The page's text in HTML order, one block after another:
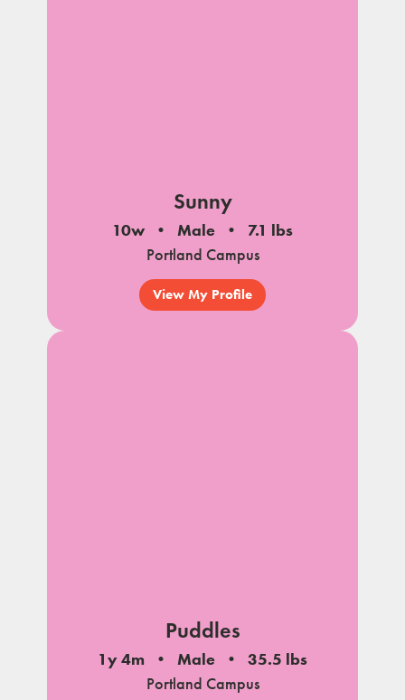
Sunny
10w Male
7.1 lbs
Portland Campus
View My Profile
Puddles
1y 4m Male
35.5 lbs
Portland Campus